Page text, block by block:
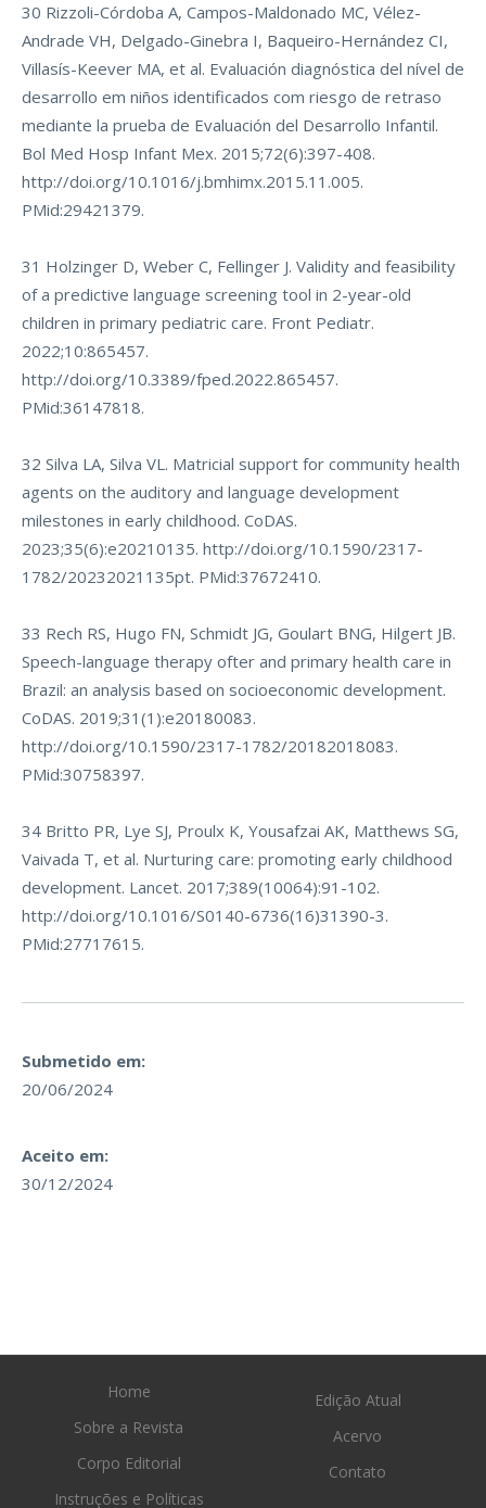
30 Rizzoli-Córdoba A, Campos-Maldonado MC, Vélez-
Andrade VH, Delgado-Ginebra I, Baqueiro-Hernández CI,
Villasís-Keever MA, et al. Evaluación diagnóstica del nível de
desarrollo em niños identificados com riesgo de retraso
mediante la prueba de Evaluación del Desarrollo Infantil.
Bol Med Hosp Infant Mex. 2015;72(6):397-408.
http://doi.org/10.1016/j.bmhimx.2015.11.005.
PMid:29421379.
31 Holzinger D, Weber C, Fellinger J. Validity and feasibility
of a predictive language screening tool in 2-year-old
children in primary pediatric care. Front Pediatr.
2022;10:865457.
http://doi.org/10.3389/fped.2022.865457.
PMid:36147818.
32 Silva LA, Silva VL. Matricial support for community health
agents on the auditory and language development
milestones in early childhood. CoDAS.
2023;35(6):e20210135. http://doi.org/10.1590/2317-
1782/20232021135pt. PMid:37672410.
33 Rech RS, Hugo FN, Schmidt JG, Goulart BNG, Hilgert JB.
Speech-language therapy ofter and primary health care in
Brazil: an analysis based on socioeconomic development.
CoDAS. 2019;31(1):e20180083.
http://doi.org/10.1590/2317-1782/20182018083.
PMid:30758397.
34 Britto PR, Lye SJ, Proulx K, Yousafzai AK, Matthews SG,
Vaivada T, et al. Nurturing care: promoting early childhood
development. Lancet. 2017;389(10064):91-102.
http://doi.org/10.1016/S0140-6736(16)31390-3.
PMid:27717615.
Submetido em:
20/06/2024
Aceito em:
30/12/2024
Home
Sobre a Revista
Corpo Editorial
Instruções e Políticas
Edição Atual
Acervo
Contato